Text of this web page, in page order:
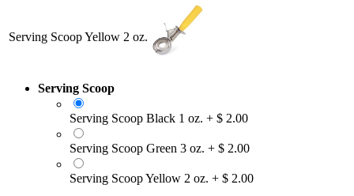
Serving Scoop Yellow 2 oz.
Serving Scoop
Serving Scoop Black 1 oz. + $ 2.00
Serving Scoop Green 3 oz. + $ 2.00
Serving Scoop Yellow 2 oz. + $ 2.00